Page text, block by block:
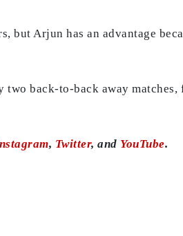
but Arjun has an advantage
back-to-back away
, Twitter, and YouTube.